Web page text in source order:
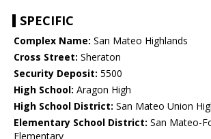
SPECIFIC
Complex Name: San Mateo Highlands
Cross Street: Sheraton
Security Deposit: 5500
High School: Aragon High
High School District: San Mateo Union
Elementary School District: San Mateo-
Elementary